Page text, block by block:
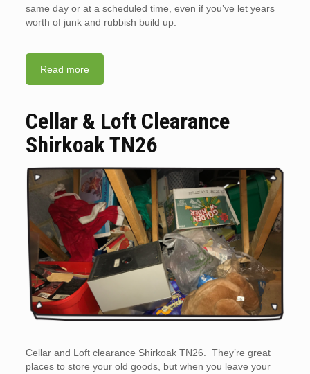
same day or at a scheduled time, even if you’ve let years
worth of junk and rubbish build up.
Read more
Cellar & Loft Clearance
Shirkoak TN26
Cellar and Loft clearance Shirkoak TN26. They’re great
places to store your old goods, but when you leave your